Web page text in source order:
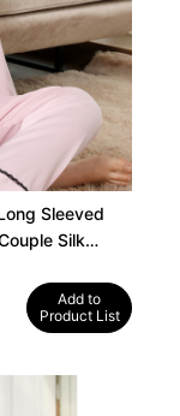
Sleeved
Silk
Add to
Product List